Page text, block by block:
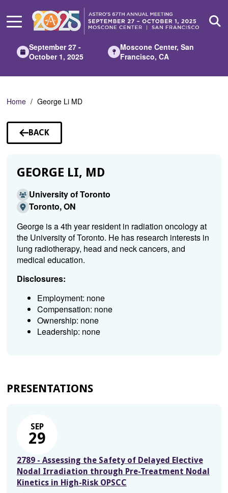
Main
September 27 -
October 1, 2025
Moscone Center, San
Francisco, CA
Home George Li MD
BACK
TO
GEORGE LI, MD
University of Toronto
Toronto, ON
George is a 4th year resident in radiation oncology at
the University of Toronto. He has research interests in
lung radiotherapy, head and neck cancers, and
medical education.
Disclosures:
Employment: none
Compensation: none
Ownership: none
Leadership: none
PRESENTATIONS
SEP
29
2789 - Assessing the Safety of Delayed Elective
Nodal Irradiation through Pre-Treatment Nodal
Kinetics in High-Risk OPSCC